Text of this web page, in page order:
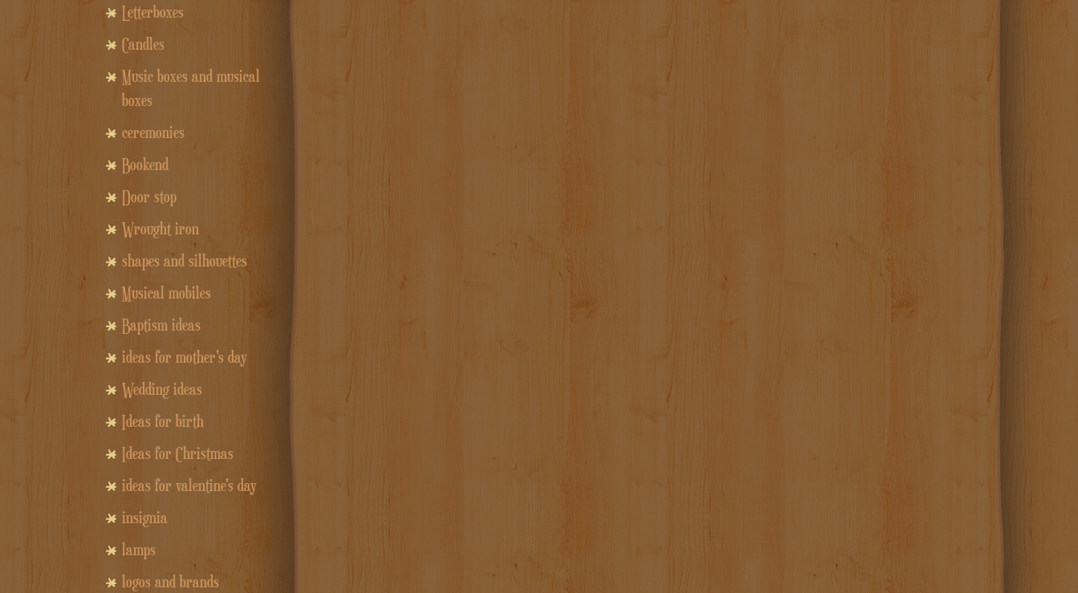
Letterboxes
Candles
Music boxes and musical
boxes
ceremonies
Bookend
Door stop
Wrought iron
shapes and silhouettes
Musical mobiles
Baptism ideas
ideas for mother's day
Wedding ideas
Ideas for birth
Ideas for Christmas
ideas for valentine's day
insignia
lamps
logos and brands